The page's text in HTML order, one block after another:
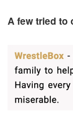
A few tried to